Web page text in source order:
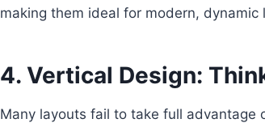
making them ideal for modern, dynamic
4. Vertical Design:
Many layouts fail to take full advantage